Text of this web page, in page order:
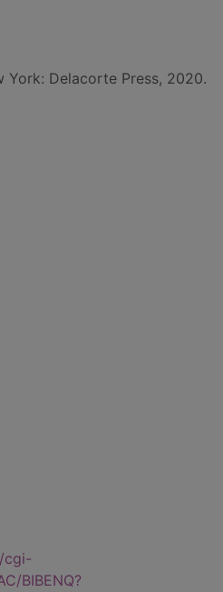
York: Delacorte Press, 2020.
cgi-
BIBENQ?